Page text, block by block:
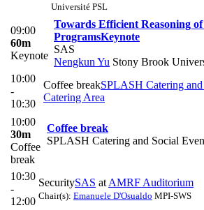
Université PSL
09:00
60m
Keynote
Towards Efficient Reasoning
ProgramsKeynote
SAS
Nengkun Yu Stony Brook
10:00
-
10:30
Coffee breakSPLASH Catering
Catering Area
10:00
30m
Coffee
break
Coffee break
SPLASH Catering and Social
10:30
-
12:00
SecuritySAS at AMRF Auditorium
Chair(s): Emanuele D'Osualdo MPI-SWS